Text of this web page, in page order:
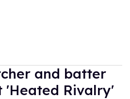
and batter
'Heated Rivalry'